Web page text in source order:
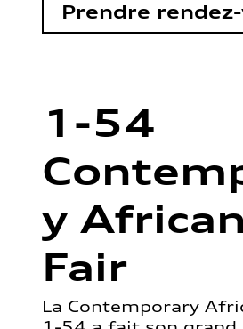
Prendre
1-54
y
Fair
La Contemporary